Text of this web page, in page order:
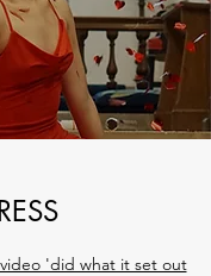
'did what it set out